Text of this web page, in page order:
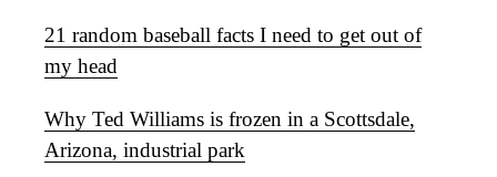
21 random baseball facts I need to get out of
my head
Why Ted Williams is frozen in a Scottsdale,
Arizona, industrial park